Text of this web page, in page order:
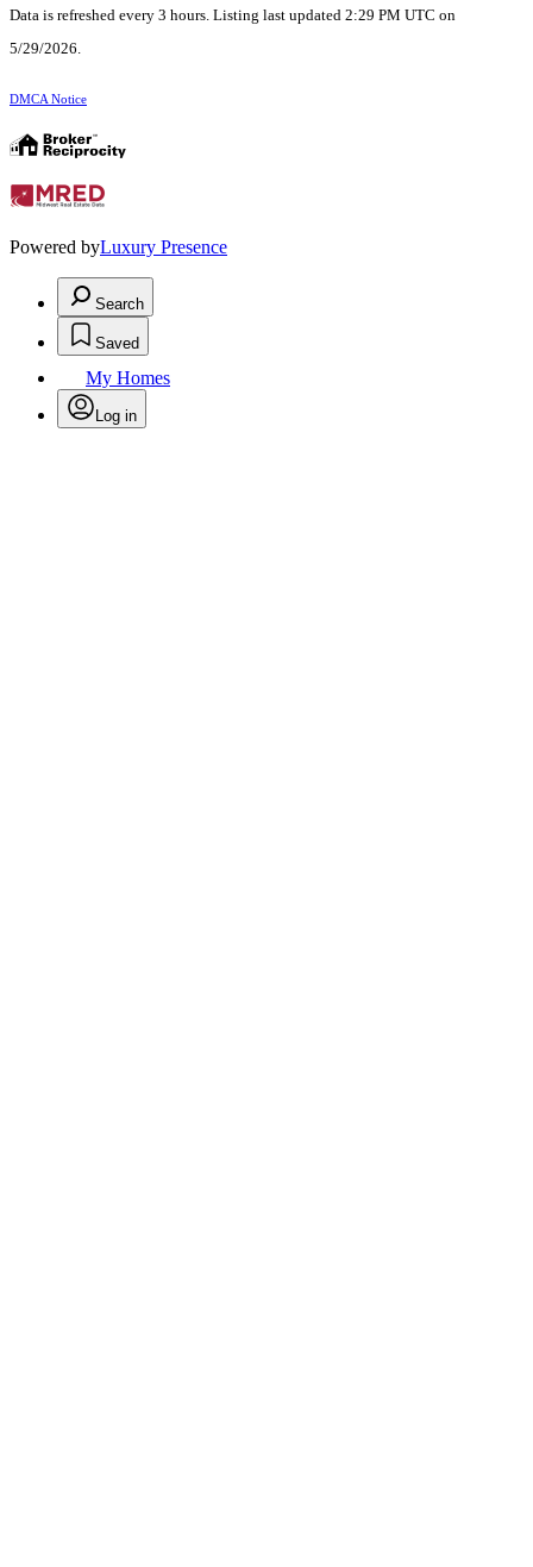
Data is refreshed every 3 hours. Listing last updated 2:29 PM UTC on
5/29/2026.
DMCA Notice
Powered byLuxury Presence
Search
Saved
My Homes
Log in